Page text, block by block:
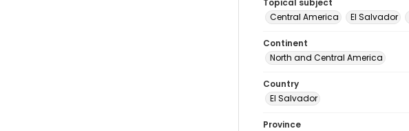
Topical subject
Central America
El Salvador
Continent
North and Central America
Country
El Salvador
Province